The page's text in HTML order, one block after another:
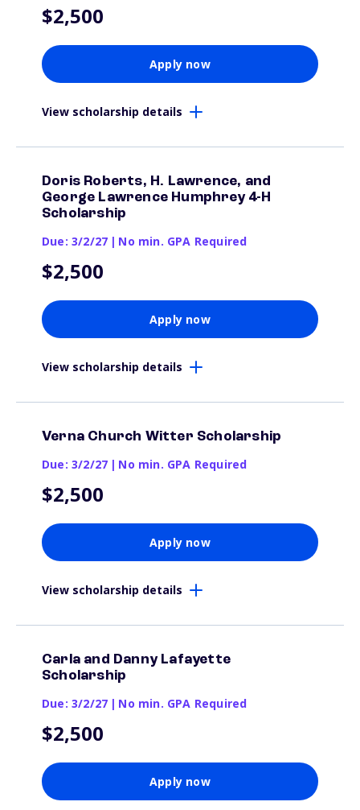
$2,500
Apply now
View scholarship details
Doris Roberts, H. Lawrence, and
George Lawrence Humphrey 4-H
Scholarship
Due: 3/2/27 | No min. GPA Required
$2,500
Apply now
View scholarship details
Verna Church Witter Scholarship
Due: 3/2/27 | No min. GPA Required
$2,500
Apply now
View scholarship details
Carla and Danny Lafayette
Scholarship
Due: 3/2/27 | No min. GPA Required
$2,500
Apply now